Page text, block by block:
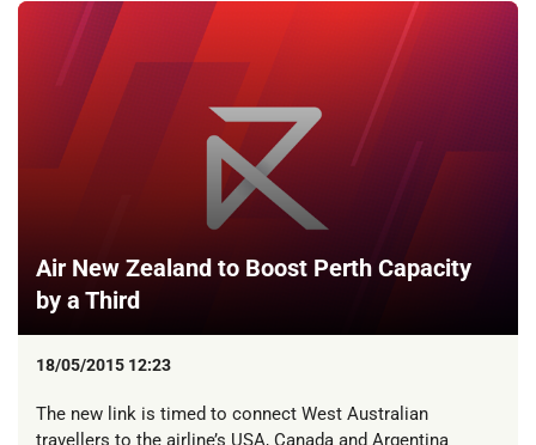
Air New Zealand to Boost Perth Capacity
by a Third
18/05/2015 12:23
The new link is timed to connect West Australian
travellers to the airline’s USA, Canada and Argentina